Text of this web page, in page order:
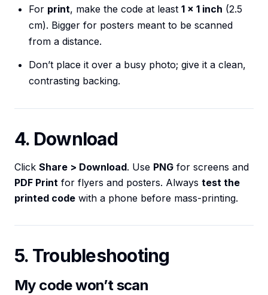
For print, make the code at least 1 × 1 inch (2.5
cm). Bigger for posters meant to be scanned
from a distance.
Don’t place it over a busy photo; give it a clean,
contrasting backing.
4. Download
Click Share > Download. Use PNG for screens and
PDF Print for flyers and posters. Always test the
printed code with a phone before mass-printing.
5. Troubleshooting
My code won’t scan